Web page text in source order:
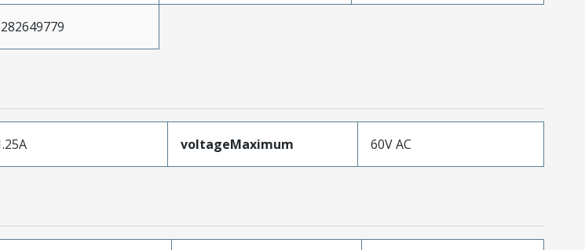
voltageMaximum 60V AC